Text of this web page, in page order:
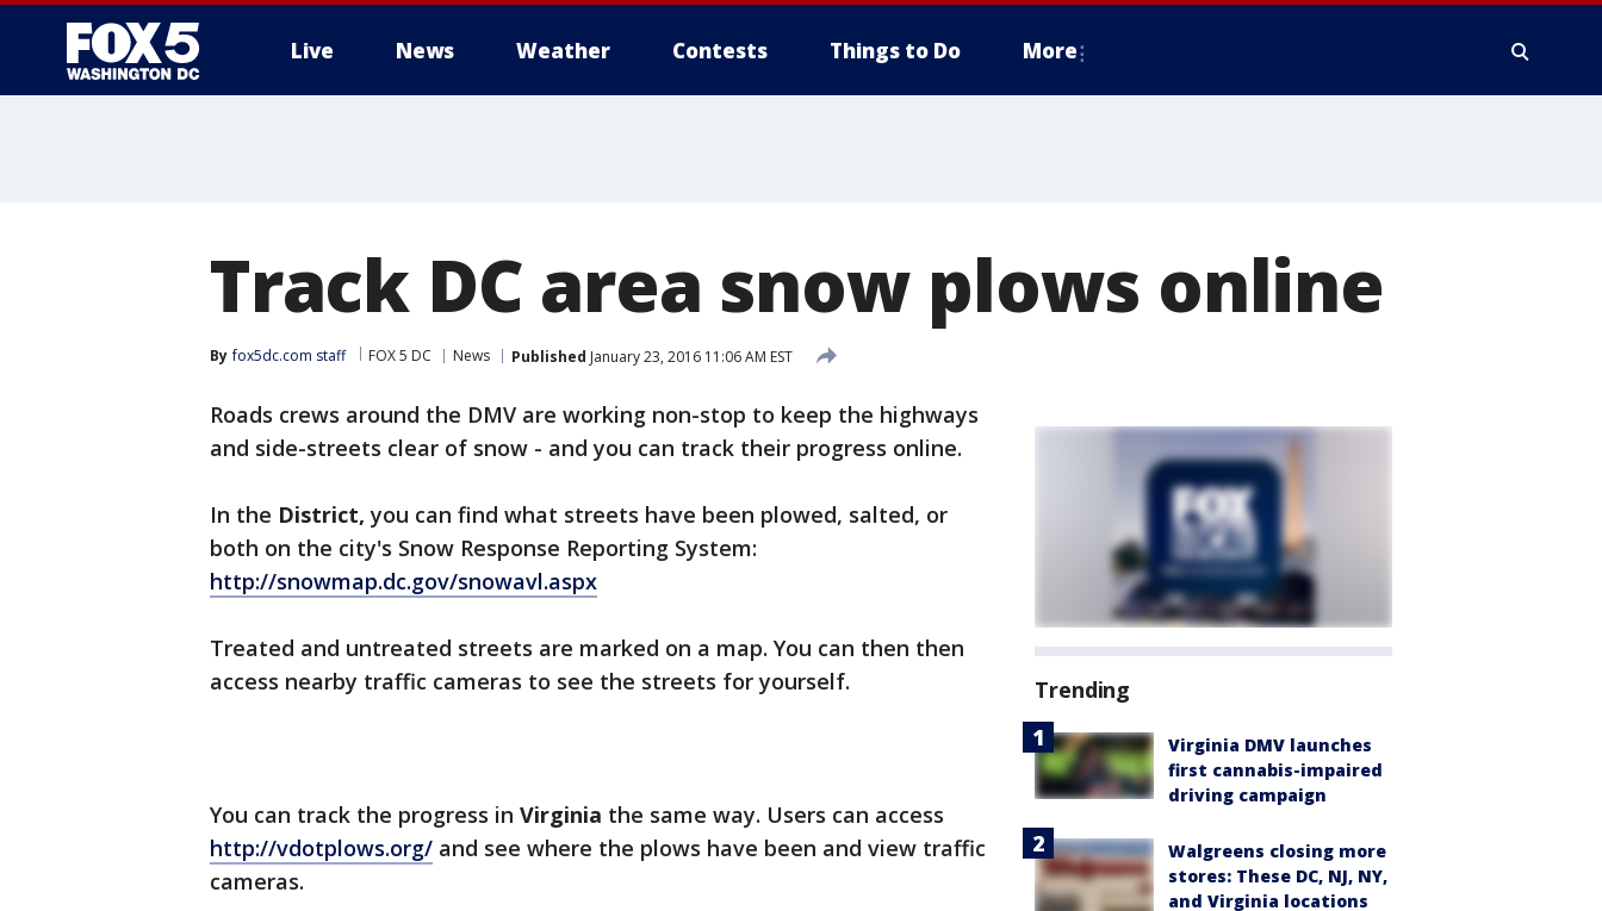
Live News Weather Contests Things to Do More
Track DC area snow plows online
By fox5dc.com staff FOX 5 DC News Published January 23, 2016 11:06 AM EST
Roads crews around the DMV are working non-stop to keep the highways
and side-streets clear of snow - and you can track their progress online.
In the District,you can find what streets have been plowed, salted, or
both on the city's Snow Response Reporting System:
http://snowmap.dc.gov/snowavl.aspx
Treated and untreated streets are marked on a map. You can then then
access nearby traffic cameras to see the streets for yourself.
You can track the progress in Virginia the same way. Users can access
http://vdotplows.org/ and see where the plows have been and view traffic
cameras.
Trending
Virginia DMV launches
first cannabis-impaired
driving campaign
Walgreens closing more
stores: These DC, NJ, NY,
and Virginia locations